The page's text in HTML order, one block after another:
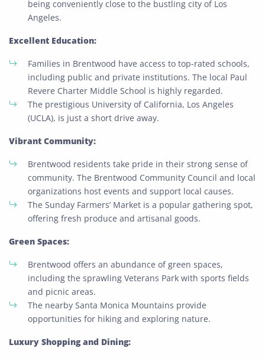
being conveniently close to the bustling city of Los
Angeles.
Excellent Education:
Families in Brentwood have access to top-rated schools,
including public and private institutions. The local Paul
Revere Charter Middle School is highly regarded.
The prestigious University of California, Los Angeles
(UCLA), is just a short drive away.
Vibrant Community:
Brentwood residents take pride in their strong sense of
community. The Brentwood Community Council and local
organizations host events and support local causes.
The Sunday Farmers’ Market is a popular gathering spot,
offering fresh produce and artisanal goods.
Green Spaces:
Brentwood offers an abundance of green spaces,
including the sprawling Veterans Park with sports fields
and picnic areas.
The nearby Santa Monica Mountains provide
opportunities for hiking and exploring nature.
Luxury Shopping and Dining: